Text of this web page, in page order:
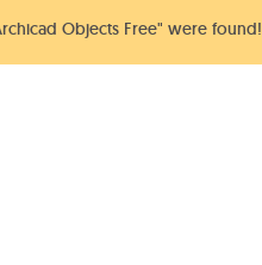
Objects Free" were found!